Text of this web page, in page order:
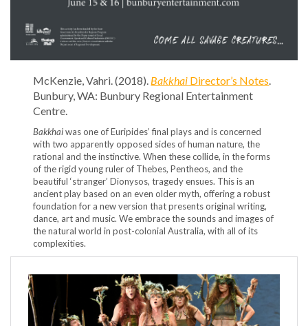
McKenzie, Vahri. (2018). Bakkhai Director’s Notes.
Bunbury, WA: Bunbury Regional Entertainment
Centre.
Bakkhaiwas one of Euripides’ final plays and is concerned
with two apparently opposed sides of human nature, the
rational and the instinctive. When these collide, in the forms
of the rigid young ruler of Thebes, Pentheos, and the
beautiful ‘stranger’ Dionysos, tragedy ensues. This is an
ancient play based on an even older myth, offering a robust
foundation for a new version that presents original writing,
dance, art and music. We embrace the sounds and images of
the natural world in post-colonial Australia, with all of its
complexities.